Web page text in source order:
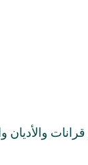
والأديان